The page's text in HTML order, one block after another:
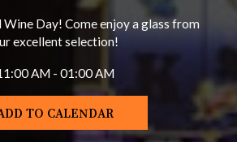
Day! Come enjoy a glass from
excellent selection!
AM - 01:00 AM
TO CALENDAR